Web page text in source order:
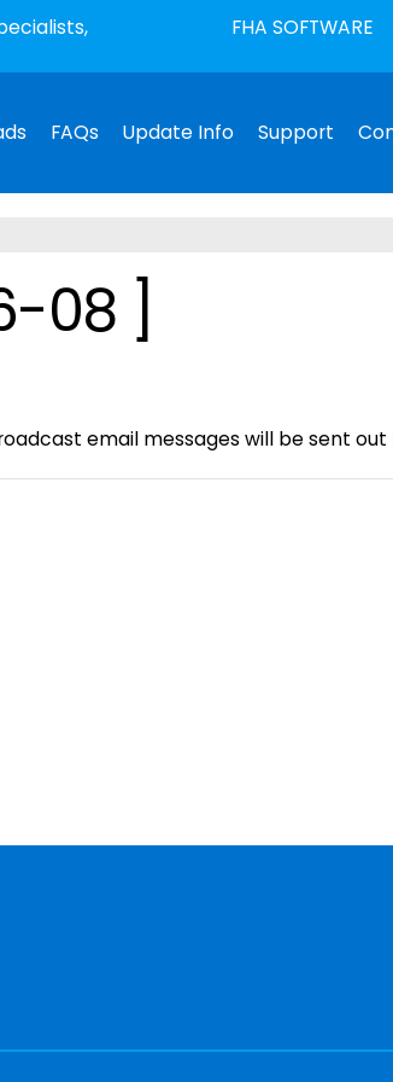
FHA SOFTWARE
FAQs Update Info Support
08 ]
email messages will be sent out